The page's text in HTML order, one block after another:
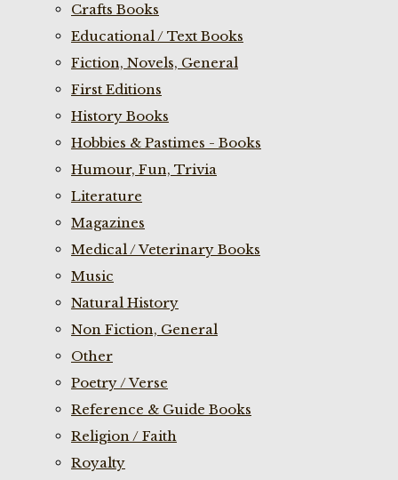
Crafts Books
Educational / Text Books
Fiction, Novels, General
First Editions
History Books
Hobbies & Pastimes - Books
Humour, Fun, Trivia
Literature
Magazines
Medical / Veterinary Books
Music
Natural History
Non Fiction, General
Other
Poetry / Verse
Reference & Guide Books
Religion / Faith
Royalty